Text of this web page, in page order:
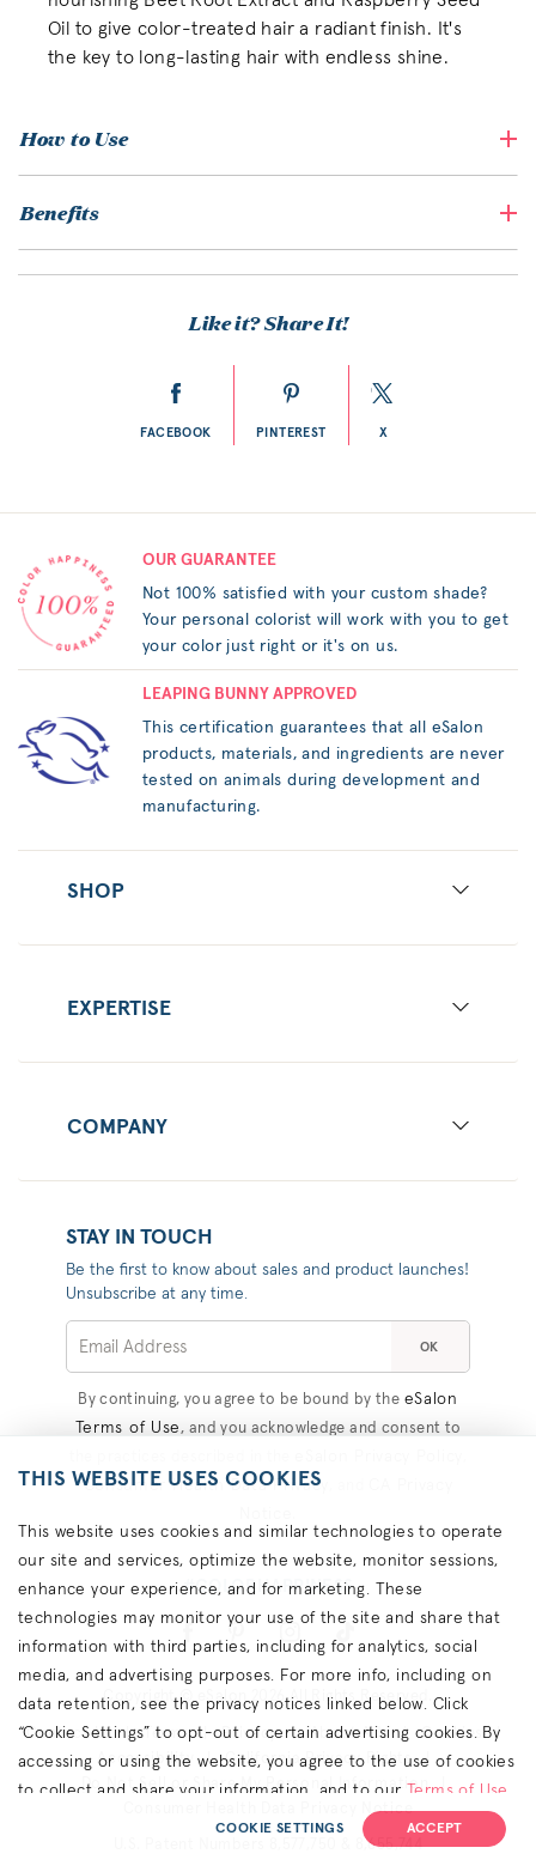
Oil to give color-treated hair a radiant finish. It's
the key to long-lasting hair with endless shine.
How to Use
Benefits
Like it? Share It!
FACEBOOK PINTEREST X
OUR GUARANTEE
Not 100% satisfied with your custom shade?
Your personal colorist will work with you to get
your color just right or it's on us.
LEAPING BUNNY APPROVED
This certification guarantees that all eSalon
products, materials, and ingredients are never
tested on animals during development and
manufacturing.
SHOP
EXPERTISE
COMPANY
STAY IN TOUCH
Be the first to know about sales and product launches!
Unsubscribe at any time.
OK
By continuing, you agree to be bound by the eSalon
Terms of Use , and you acknowledge and consent to
Consumer Health Data Privacy
#COLORHAPPINESS
Copyright © eSalon 2026 All Rights Reserved.
Contact Us Terms Privacy About Ads
Cookies
Accessibility
California Privacy Rights
Do Not Sell or Share My Personal Information
Consumer Health Data Privacy Notice
U.S. Patent Numbers 8,577,750 & 8,655,744
THIS WEBSITE USES COOKIES
This website uses cookies and similar technologies to operate
our site and services, optimize the website, monitor sessions,
enhance your experience, and for marketing. These
technologies may monitor your use of the site and share that
information with third parties, including for analytics, social
media, and advertising purposes. For more info, including on
data retention, see the privacy notices linked below. Click
“Cookie Settings” to opt-out of certain advertising cookies. By
accessing or using the website, you agree to the use of cookies
to collect and share your information, and to our Terms of Use
(including arbitration & class waiver terms),
Privacy Policyand
CA Privacy Notice.
ACCEPT
COOKIE SETTINGS